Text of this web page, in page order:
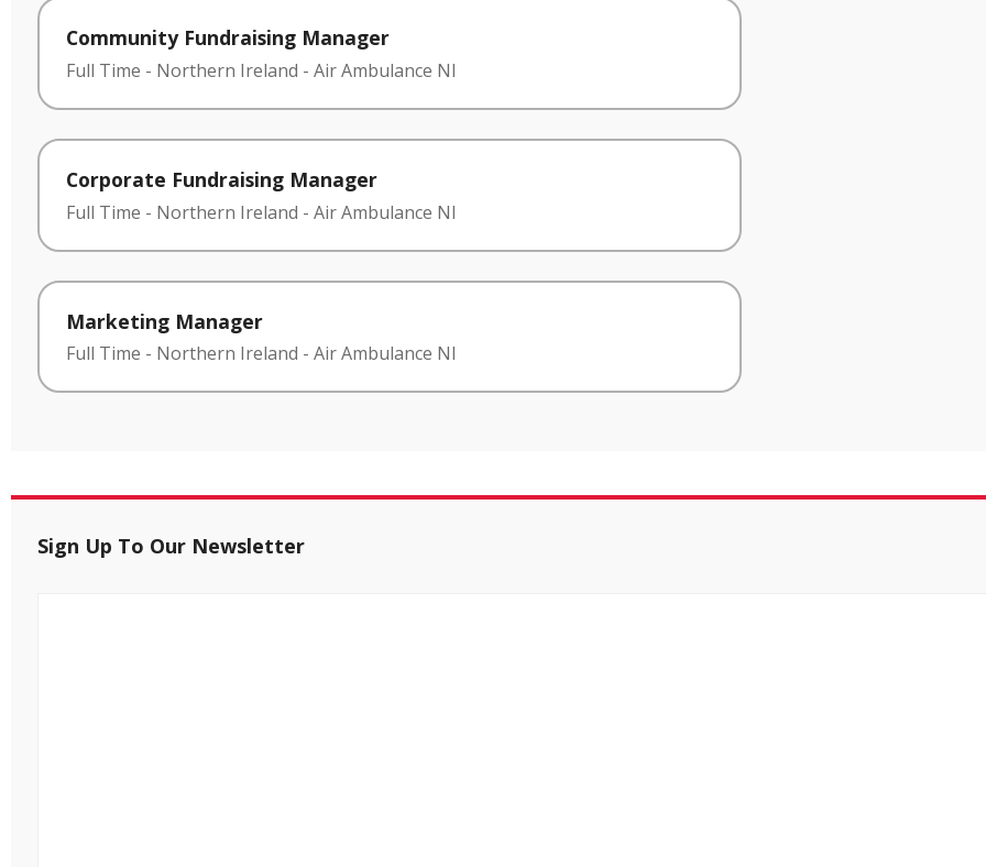
Community Fundraising Manager
Full Time - Northern Ireland - Air Ambulance NI
Corporate Fundraising Manager
Full Time - Northern Ireland - Air Ambulance NI
Marketing Manager
Full Time - Northern Ireland - Air Ambulance NI
Sign Up To Our Newsletter